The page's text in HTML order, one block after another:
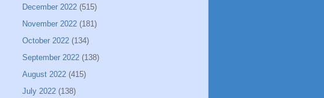
December 2022 (515)
November 2022 (181)
October 2022 (134)
September 2022 (138)
August 2022 (415)
July 2022 (138)